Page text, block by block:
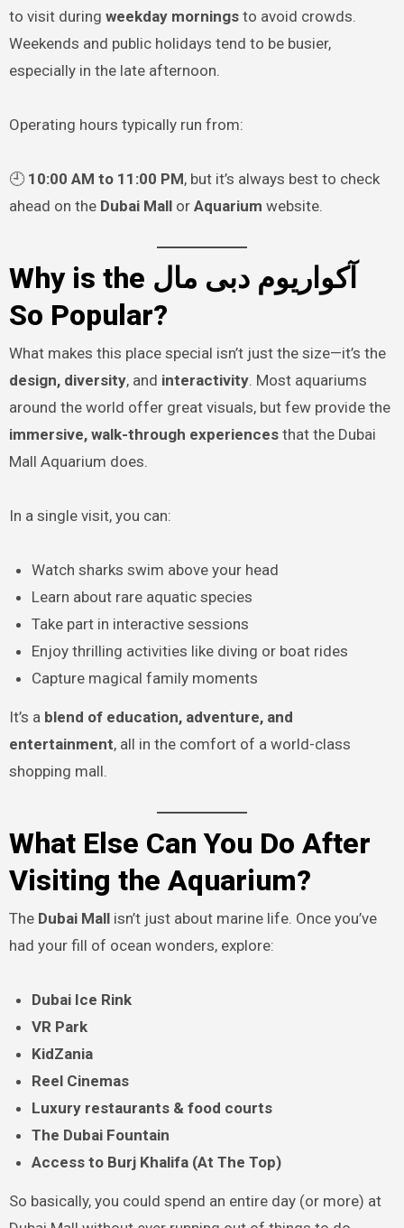
to visit during weekday morningsto avoid crowds.
Weekends and public holidays tend to be busier,
especially in the late afternoon.
Operating hours typically run from:
🕘 10:00 AM to 11:00 PM, but it’s always best to check
ahead on the Dubai Mallor Aquarium website.
Why is the آکواریوم دبی مال
So Popular?
What makes this place special isn’t just the size—it’s the
design, diversity, and interactivity. Most aquariums
around the world offer great visuals, but few provide the
immersive, walk-through experiencesthat the Dubai
Mall Aquarium does.
In a single visit, you can:
Watch sharks swim above your head
Learn about rare aquatic species
Take part in interactive sessions
Enjoy thrilling activities like diving or boat rides
Capture magical family moments
It’s a blend of education, adventure, and
entertainment, all in the comfort of a world-class
shopping mall.
What Else Can You Do After
Visiting the Aquarium?
The Dubai Mallisn’t just about marine life. Once you’ve
had your fill of ocean wonders, explore:
Dubai Ice Rink
VR Park
KidZania
Reel Cinemas
Luxury restaurants & food courts
The Dubai Fountain
Access to Burj Khalifa (At The Top)
So basically, you could spend an entire day (or more) at